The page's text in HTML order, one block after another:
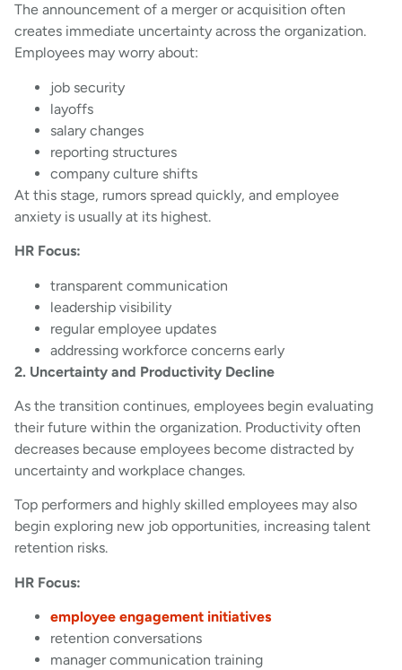
The announcement of a merger or acquisition often
creates immediate uncertainty across the organization.
Employees may worry about:
job security
layoffs
salary changes
reporting structures
company culture shifts
At this stage, rumors spread quickly, and employee
anxiety is usually at its highest.
HR Focus:
transparent communication
leadership visibility
regular employee updates
addressing workforce concerns early
2. Uncertainty and Productivity Decline
As the transition continues, employees begin evaluating
their future within the organization. Productivity often
decreases because employees become distracted by
uncertainty and workplace changes.
Top performers and highly skilled employees may also
begin exploring new job opportunities, increasing talent
retention risks.
HR Focus:
employee engagement initiatives
retention conversations
manager communication training